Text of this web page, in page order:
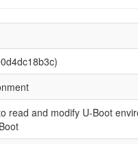
read and modify U-Boot